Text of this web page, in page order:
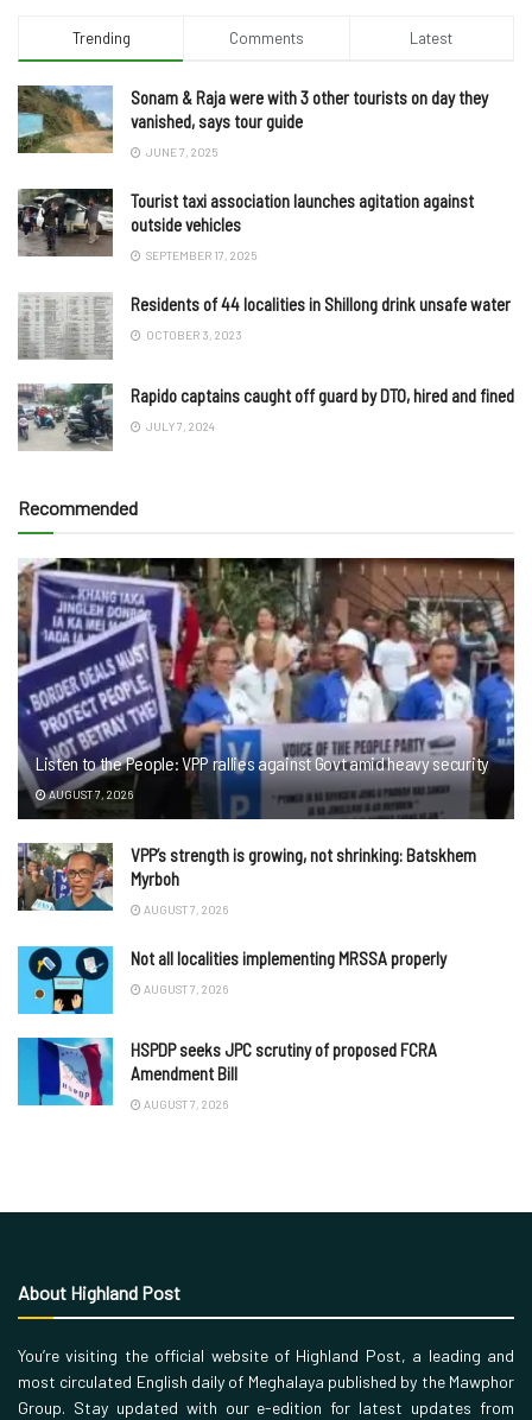
Trending Comments Latest
Sonam & Raja were with 3 other tourists on day they
vanished, says tour guide
JUNE 7, 2025
Tourist taxi association launches agitation against
outside vehicles
SEPTEMBER 17, 2025
Residents of 44 localities in Shillong drink unsafe water
OCTOBER 3, 2023
Rapido captains caught off guard by DTO, hired and fined
JULY 7, 2024
Recommended
Listen to the People: VPP rallies against Govt amid heavy security
AUGUST 7, 2026
VPP’s strength is growing, not shrinking: Batskhem
Myrboh
AUGUST 7, 2026
Not all localities implementing MRSSA properly
AUGUST 7, 2026
HSPDP seeks JPC scrutiny of proposed FCRA
Amendment Bill
AUGUST 7, 2026
About Highland Post
You’re visiting the official website of Highland Post, a leading and
most circulated English daily of Meghalaya published by the Mawphor
Group. Stay updated with our e-edition for latest updates from